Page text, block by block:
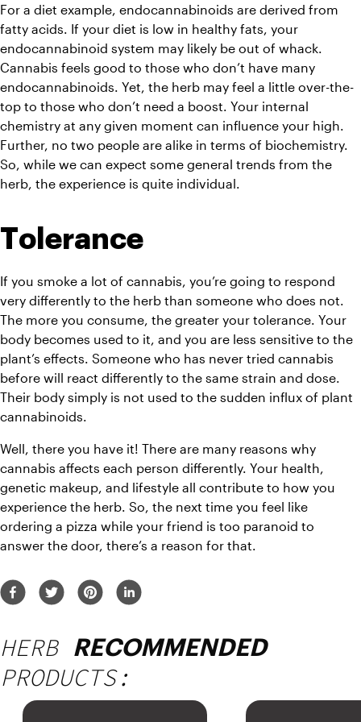
For a diet example, endocannabinoids are derived from
fatty acids. If your diet is low in healthy fats, your
endocannabinoid system may likely be out of whack.
Cannabis feels good to those who don’t have many
endocannabinoids. Yet, the herb may feel a little over-the-
top to those who don’t need a boost. Your internal
chemistry at any given moment can influence your high.
Further, no two people are alike in terms of biochemistry.
So, while we can expect some general trends from the
herb, the experience is quite individual.
Tolerance
If you smoke a lot of cannabis, you’re going to respond
very differently to the herb than someone who does not.
The more you consume, the greater your tolerance. Your
body becomes used to it, and you are less sensitive to the
plant’s effects. Someone who has never tried cannabis
before will react differently to the same strain and dose.
Their body simply is not used to the sudden influx of plant
cannabinoids.
Well, there you have it! There are many reasons why
cannabis affects each person differently. Your health,
genetic makeup, and lifestyle all contribute to how you
experience the herb. So, the next time you feel like
ordering a pizza while your friend is too paranoid to
answer the door, there’s a reason for that.
HERB RECOMMENDED
PRODUCTS: